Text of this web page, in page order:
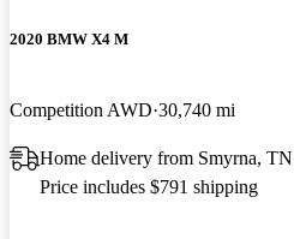
2020 BMW X4 M
Competition AWD 30,740 mi
Home delivery from Smyrna, TN
Price includes $791 shipping